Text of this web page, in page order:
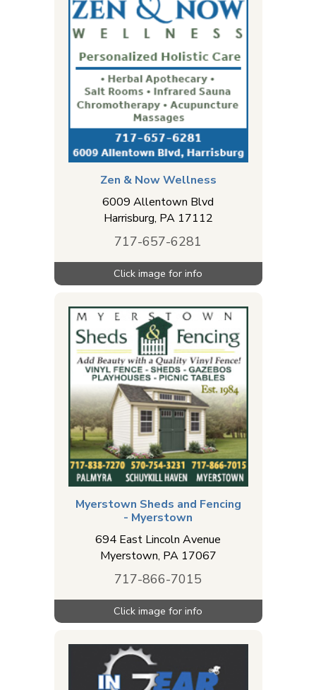
Zen & Now Wellness
6009 Allentown Blvd
Harrisburg, PA 17112
717-657-6281
Myerstown Sheds and Fencing
- Myerstown
694 East Lincoln Avenue
Myerstown, PA 17067
717-866-7015